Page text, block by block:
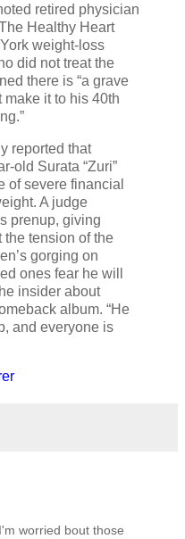
retired physician
Healthy Heart
weight-loss
did not treat the
there is “a grave
it to his 40th
reported that
old Surata “Zuri”
of severe financial
A judge
prenup, giving
the tension of the
gorging on
ones fear he will
insider about
album. “He
and everyone is
worried bout those